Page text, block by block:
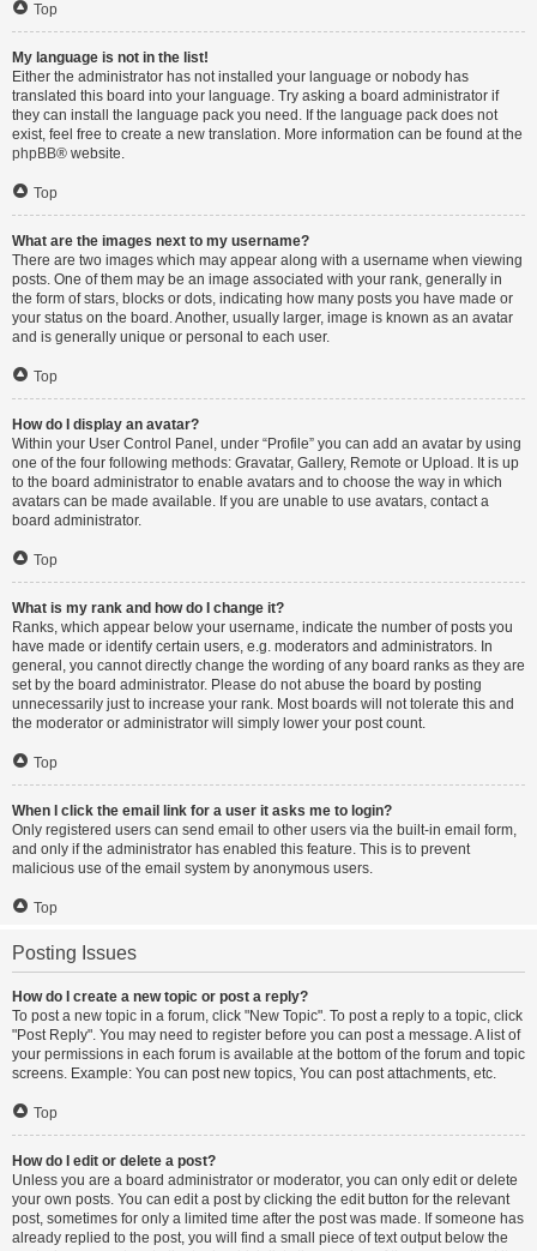
Top
My language is not in the list!
Either the administrator has not installed your language or nobody has
translated this board into your language. Try asking a board administrator if
they can install the language pack you need. If the language pack does not
exist, feel free to create a new translation. More information can be found at the
phpBB® website.
Top
What are the images next to my username?
There are two images which may appear along with a username when viewing
posts. One of them may be an image associated with your rank, generally in
the form of stars, blocks or dots, indicating how many posts you have made or
your status on the board. Another, usually larger, image is known as an avatar
and is generally unique or personal to each user.
Top
How do I display an avatar?
Within your User Control Panel, under “Profile” you can add an avatar by using
one of the four following methods: Gravatar, Gallery, Remote or Upload. It is up
to the board administrator to enable avatars and to choose the way in which
avatars can be made available. If you are unable to use avatars, contact a
board administrator.
Top
What is my rank and how do I change it?
Ranks, which appear below your username, indicate the number of posts you
have made or identify certain users, e.g. moderators and administrators. In
general, you cannot directly change the wording of any board ranks as they are
set by the board administrator. Please do not abuse the board by posting
unnecessarily just to increase your rank. Most boards will not tolerate this and
the moderator or administrator will simply lower your post count.
Top
When I click the email link for a user it asks me to login?
Only registered users can send email to other users via the built-in email form,
and only if the administrator has enabled this feature. This is to prevent
malicious use of the email system by anonymous users.
Top
Posting Issues
How do I create a new topic or post a reply?
To post a new topic in a forum, click "New Topic". To post a reply to a topic, click
"Post Reply". You may need to register before you can post a message. A list of
your permissions in each forum is available at the bottom of the forum and topic
screens. Example: You can post new topics, You can post attachments, etc.
Top
How do I edit or delete a post?
Unless you are a board administrator or moderator, you can only edit or delete
your own posts. You can edit a post by clicking the edit button for the relevant
post, sometimes for only a limited time after the post was made. If someone has
already replied to the post, you will find a small piece of text output below the